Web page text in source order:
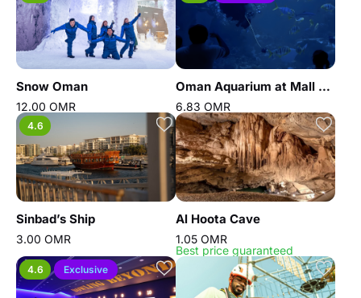
Snow Oman
12.00 OMR
Oman Aquarium at Mall of Muscat
6.83 OMR
4.6
Sinbad’s Ship
3.00 OMR
Al Hoota Cave
1.05 OMR
Best price guaranteed
4.6 Exclusive